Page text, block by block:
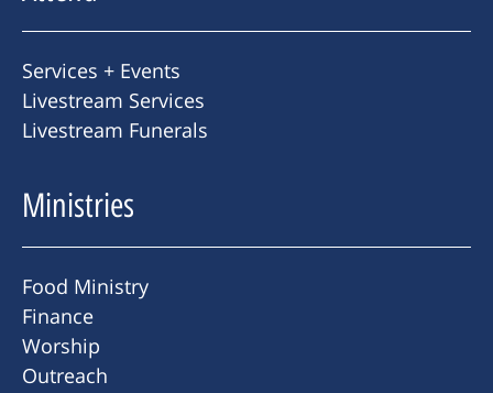
Services + Events
Livestream Services
Livestream Funerals
Ministries
Food Ministry
Finance
Worship
Outreach